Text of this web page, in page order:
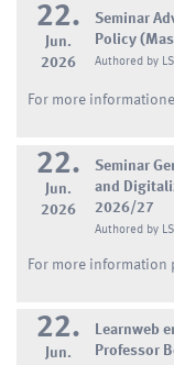
22.
Jun.
2026
Seminar
Policy
Authored by
For more
22.
Jun.
2026
Seminar
and
2026/27
Authored by
For more
22.
Jun.
Learnweb
Professor